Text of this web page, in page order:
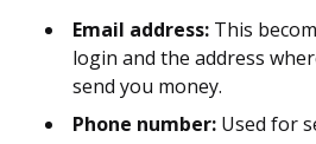
Email address: This
login and the address
send you money.
Phone number: Used for